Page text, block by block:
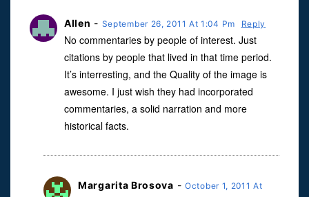
Allen - September 26, 2011 At 1:04 Pm Reply
No commentaries by people of interest. Just
citations by people that lived in that time period.
It’s interresting, and the Quality of the image is
awesome. I just wish they had incorporated
commentaries, a solid narration and more
historical facts.
Margarita Brosova -October 1, 2011 At